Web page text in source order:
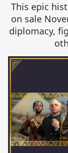
This epic
on sale
diplomacy,